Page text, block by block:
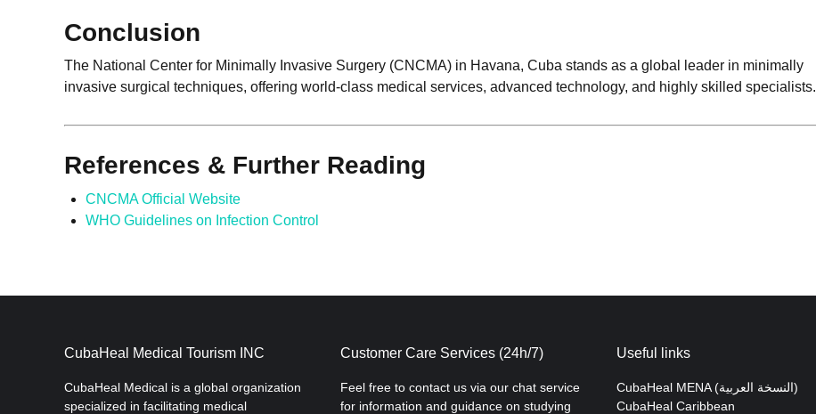
Conclusion
The National Center for Minimally Invasive Surgery (CNCMA) in Havana, Cuba stands as a global leader in minimally
invasive surgical techniques, offering world-class medical services, advanced technology, and highly skilled specialists.
References & Further Reading
CNCMA Official Website
WHO Guidelines on Infection Control
CubaHeal Medical Tourism INC
CubaHeal Medical is a global organization
specialized in facilitating medical
Customer Care Services (24h/7)
Feel free to contact us via our chat service
for information and guidance on studying
Useful links
CubaHeal MENA (النسخة العربية)
CubaHeal Caribbean